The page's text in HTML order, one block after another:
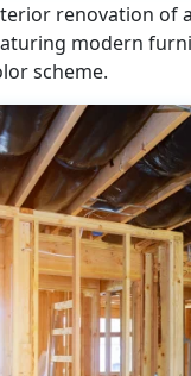
renovation of
modern
scheme.